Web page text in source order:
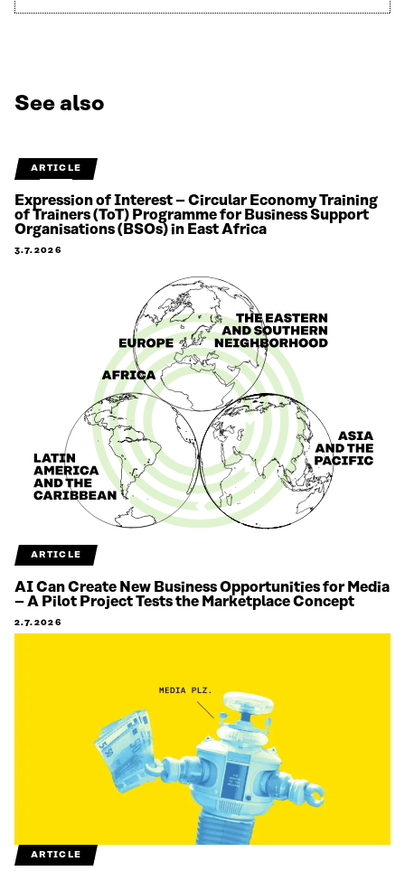
See also
ARTICLE
Expression of Interest – Circular Economy Training
of Trainers (ToT) Programme for Business Support
Organisations (BSOs) in East Africa
3.7.2026
ARTICLE
AI Can Create New Business Opportunities for Media
– A Pilot Project Tests the Marketplace Concept
2.7.2026
ARTICLE